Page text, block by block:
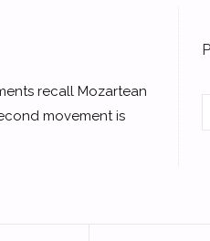
recall Mozartean
movement is